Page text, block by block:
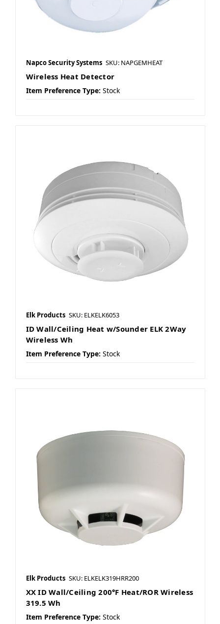
Napco Security Systems SKU: NAPGEMHEAT
Wireless Heat Detector
Item Preference Type: Stock
Elk Products SKU: ELKELK6053
ID Wall/Ceiling Heat w/Sounder ELK 2Way
Wireless Wh
Item Preference Type: Stock
Elk Products SKU: ELKELK319HRR200
XX ID Wall/Ceiling 200°F Heat/ROR Wireless
319.5 Wh
Item Preference Type: Stock